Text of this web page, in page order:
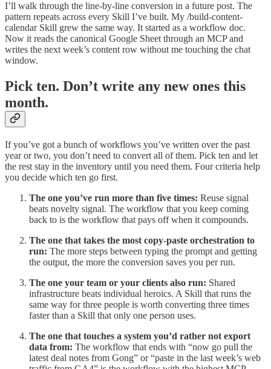
I’ll walk through the line-by-line conversion in a future post. The
pattern repeats across every Skill I’ve built. My /build-content-
calendar Skill grew the same way. It started as a workflow doc.
Now it reads the canonical Google Sheet through an MCP and
writes the next week’s content row without me touching the chat
window.
Pick ten. Don’t write any new ones this
month.
If you’ve got a bunch of workflows you’ve written over the past
year or two, you don’t need to convert all of them. Pick ten and let
the rest stay in the inventory until you need them. Four criteria help
you decide which ten go first.
The one you’ve run more than five times: Reuse signal
beats novelty signal. The workflow that you keep coming
back to is the workflow that pays off when it compounds.
The one that takes the most copy-paste orchestration to
run: The more steps between typing the prompt and getting
the output, the more the conversion saves you per run.
The one your team or your clients also run: Shared
infrastructure beats individual heroics. A Skill that runs the
same way for three people is worth converting three times
faster than a Skill that only one person uses.
The one that touches a system you’d rather not export
data from: The workflow that ends with “now go pull the
latest deal notes from Gong” or “paste in the last week’s web